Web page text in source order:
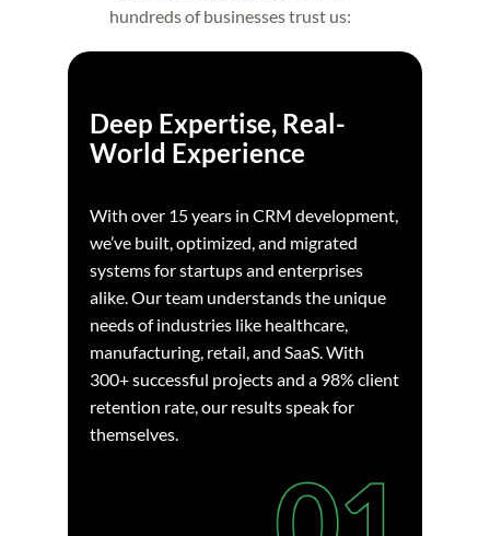
hundreds of businesses trust us:
Deep Expertise, Real-
World Experience
With over 15 years in CRM development,
we’ve built, optimized, and migrated
systems for startups and enterprises
alike. Our team understands the unique
needs of industries like healthcare,
manufacturing, retail, and SaaS. With
300+ successful projects and a 98% client
retention rate, our results speak for
themselves.